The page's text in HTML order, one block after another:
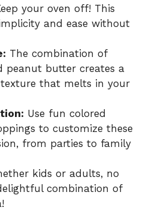
your oven off! This
and ease without
The combination of
peanut butter creates a
that melts in your
Use fun colored
to customize these
from parties to family
kids or adults, no
combination of